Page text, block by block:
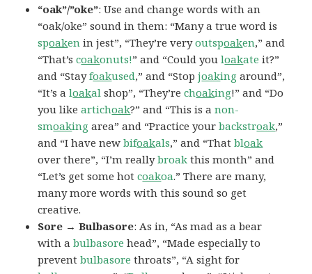
“oak”/”oke”: Use and change words with an
“oak/oke” sound in them: “Many a true word is
spoaken in jest”, “They’re veryoutspoaken,” and
“That’scoakonuts!” and “Could youloakate it?”
and “Stayfoakused,” and “Stopjoaking around”,
“It’s aloakal shop”, “They’rechoaking!” and “Do
you likeartichoak?” and “This is anon-
smoaking area” and “Practice yourbackstroak,”
and “I have newbifoakals,” and “Thatbloak
over there”, “I’m reallybroak this month” and
“Let’s get some hotcoakoa.” There are many,
many more words with this sound so get
creative.
Sore → Bulbasore: As in, “As mad as a bear
with abulbasore head”, “Made especially to
preventbulbasore throats”, “A sight for